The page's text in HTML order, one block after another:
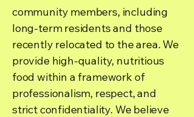
community members, including
long-term residents and those
recently relocated to the area. We
provide high-quality, nutritious
food within a framework of
professionalism, respect, and
strict confidentiality. We believe